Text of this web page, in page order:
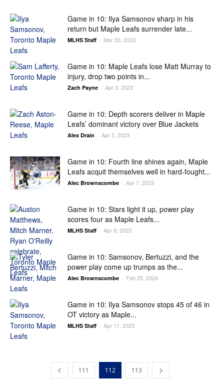
Game in 10: Ilya Samsonov sharp in his
return but Maple Leafs surrender late...
MLHS Staff - Mar 30, 2023
Game in 10: Maple Leafs lose Matt Murray to
injury, drop two points in...
Zach Payne - Apr 3, 2023
Game in 10: Depth scorers deliver in Maple
Leafs’ dominant victory over Blue Jackets
Alex Drain - Apr 5, 2023
Game in 10: Fourth line shines again, Maple
Leafs acquit themselves well in hard-fought...
Alec Brownscombe - Apr 7, 2023
Game in 10: Stars light it up, power play
scores four as Maple Leafs...
MLHS Staff - Apr 9, 2023
Game in 10: Samsonov, Bertuzzi, and the
power play come up trumps as the...
Alec Brownscombe - Feb 25, 2024
Game in 10: Ilya Samsonov stops 45 of 46 in
OT victory as Maple...
MLHS Staff - Apr 11, 2023
111 112 113